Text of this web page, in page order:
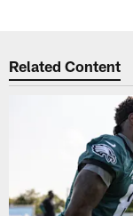
Related Content